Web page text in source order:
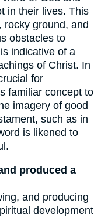
in their lives. This
rocky ground, and
obstacles to
indicative of a
of Christ. In
for
familiar concept to
imagery of good
such as in
is likened to
produced a
and producing
development